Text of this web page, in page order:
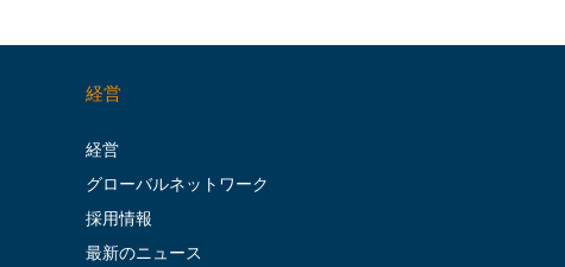
経営
経営
グローバルネットワーク
採用情報
最新のニュース